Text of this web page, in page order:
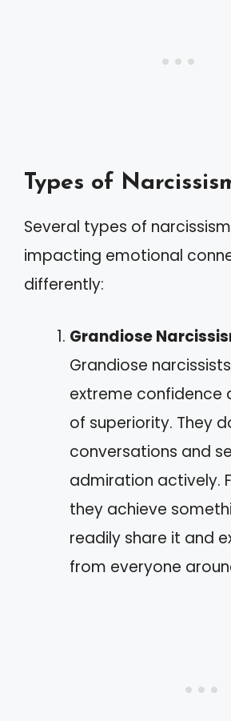
Types of
Several types of
impacting emotional
differently:
Grandiose
Grandiose
extreme confidence
of superiority. They
conversations and
admiration actively.
they achieve
readily share it and
from everyone